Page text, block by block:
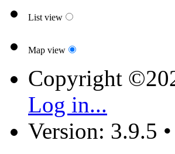
List view
Map view
Copyright
Log in...
Version: 3.9.5 •